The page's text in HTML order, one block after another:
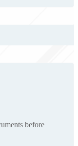
before